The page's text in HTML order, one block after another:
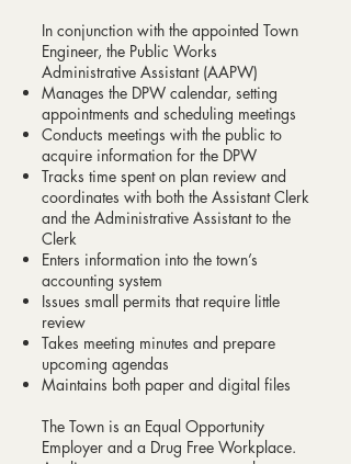
In conjunction with the appointed Town
Engineer, the Public Works
Administrative Assistant (AAPW)
Manages the DPW calendar, setting
appointments and scheduling meetings
Conducts meetings with the public to
acquire information for the DPW
Tracks time spent on plan review and
coordinates with both the Assistant Clerk
and the Administrative Assistant to the
Clerk
Enters information into the town’s
accounting system
Issues small permits that require little
review
Takes meeting minutes and prepare
upcoming agendas
Maintains both paper and digital files
The Town is an Equal Opportunity
Employer and a Drug Free Workplace.